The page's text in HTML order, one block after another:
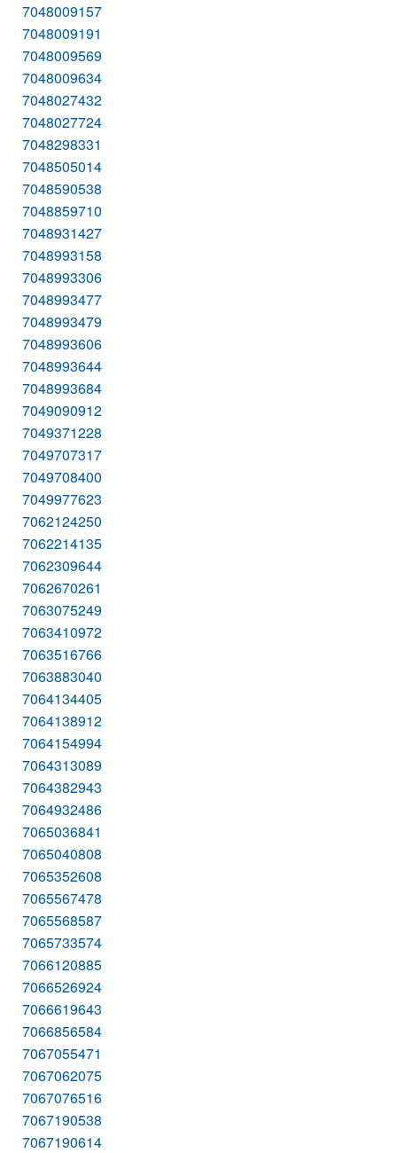
7048009157
7048009191
7048009569
7048009634
7048027432
7048027724
7048298331
7048505014
7048590538
7048859710
7048931427
7048993158
7048993306
7048993477
7048993479
7048993606
7048993644
7048993684
7049090912
7049371228
7049707317
7049708400
7049977623
7062124250
7062214135
7062309644
7062670261
7063075249
7063410972
7063516766
7063883040
7064134405
7064138912
7064154994
7064313089
7064382943
7064932486
7065036841
7065040808
7065352608
7065567478
7065568587
7065733574
7066120885
7066526924
7066619643
7066856584
7067055471
7067062075
7067076516
7067190538
7067190614